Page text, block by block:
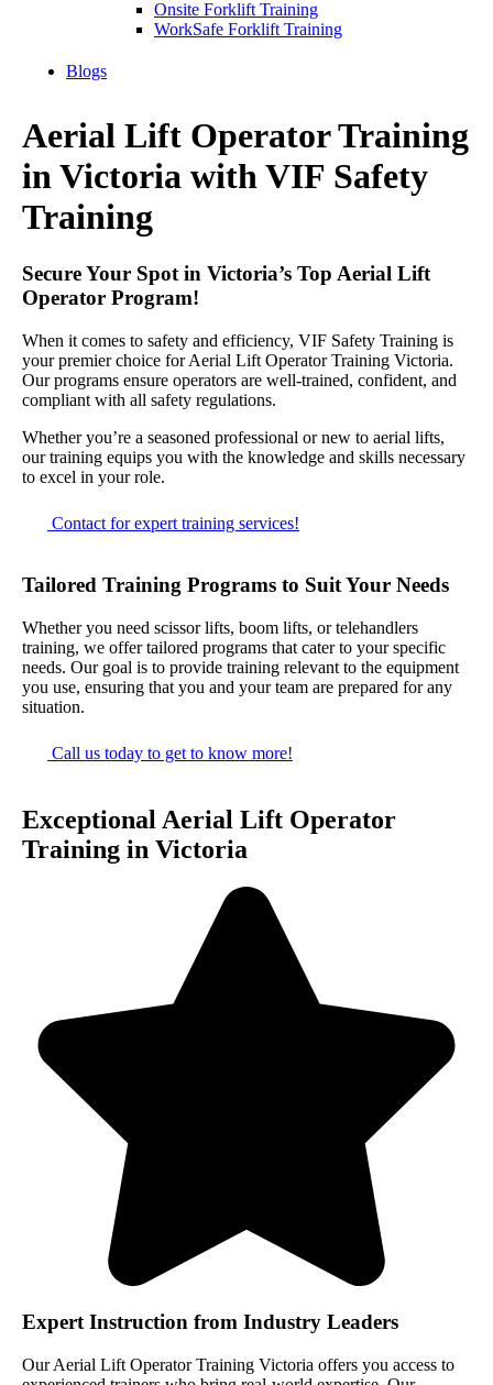
Onsite Forklift Training
WorkSafe Forklift Training
Blogs
Aerial Lift Operator Training
in Victoria with VIF Safety
Training
Secure Your Spot in Victoria’s Top Aerial Lift
Operator Program!
When it comes to safety and efficiency, VIF Safety Training is
your premier choice for Aerial Lift Operator Training Victoria.
Our programs ensure operators are well-trained, confident, and
compliant with all safety regulations.
Whether you’re a seasoned professional or new to aerial lifts,
our training equips you with the knowledge and skills necessary
to excel in your role.
Contact for expert training services!
Tailored Training Programs to Suit Your Needs
Whether you need scissor lifts, boom lifts, or telehandlers
training, we offer tailored programs that cater to your specific
needs. Our goal is to provide training relevant to the equipment
you use, ensuring that you and your team are prepared for any
situation.
Call us today to get to know more!
Exceptional Aerial Lift Operator
Training in Victoria
Expert Instruction from Industry Leaders
Our Aerial Lift Operator Training Victoria offers you access to